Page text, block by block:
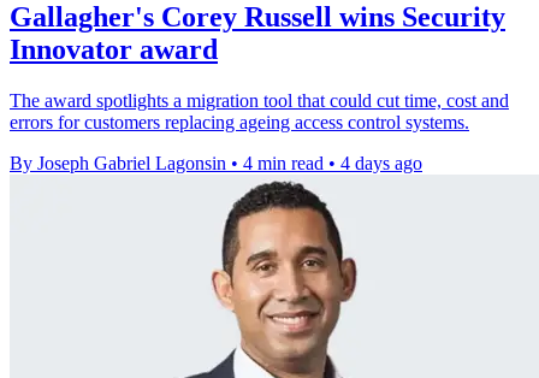
Gallagher's Corey Russell wins Security
Innovator award
The award spotlights a migration tool that could cut time, cost and
errors for customers replacing ageing access control systems.
By Joseph Gabriel Lagonsin • 4 min read • 4 days ago